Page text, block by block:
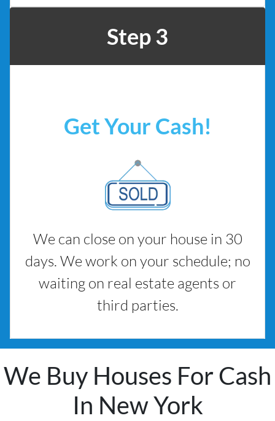
Step 3
Get Your Cash!
We can close on your house in 30
days. We work on your schedule; no
waiting on real estate agents or
third parties.
We Buy Houses For Cash
In New York